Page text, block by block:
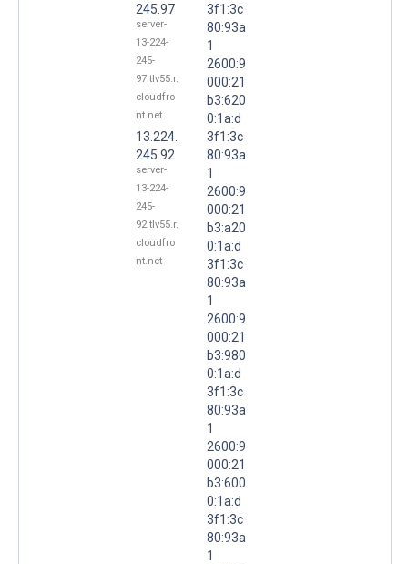
245.97
server-
13-224-
245-
97.tlv55.r.
cloudfro
nt.net
13.224.
245.92
server-
13-224-
245-
92.tlv55.r.
cloudfro
nt.net
3f1:3c
80:93a
1
2600:9
000:21
b3:620
0:1a:d
3f1:3c
80:93a
1
2600:9
000:21
b3:a20
0:1a:d
3f1:3c
80:93a
1
2600:9
000:21
b3:980
0:1a:d
3f1:3c
80:93a
1
2600:9
000:21
b3:600
0:1a:d
3f1:3c
80:93a
1